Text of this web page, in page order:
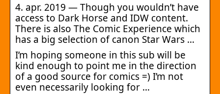
4. apr. 2019 — Though you wouldn’t have
access to Dark Horse and IDW content.
There is also The Comic Experience which
has a big selection of canon Star Wars …
I’m hoping someone in this sub will be
kind enough to point me in the direction
of a good source for comics =) I’m not
even necessarily looking for …